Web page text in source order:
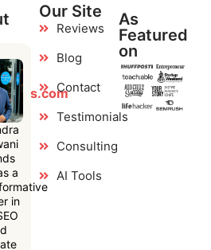
a
in
Our Site
Reviews
Blog
Contact
Testimonials
Consulting
AI Tools
As
Featured
on